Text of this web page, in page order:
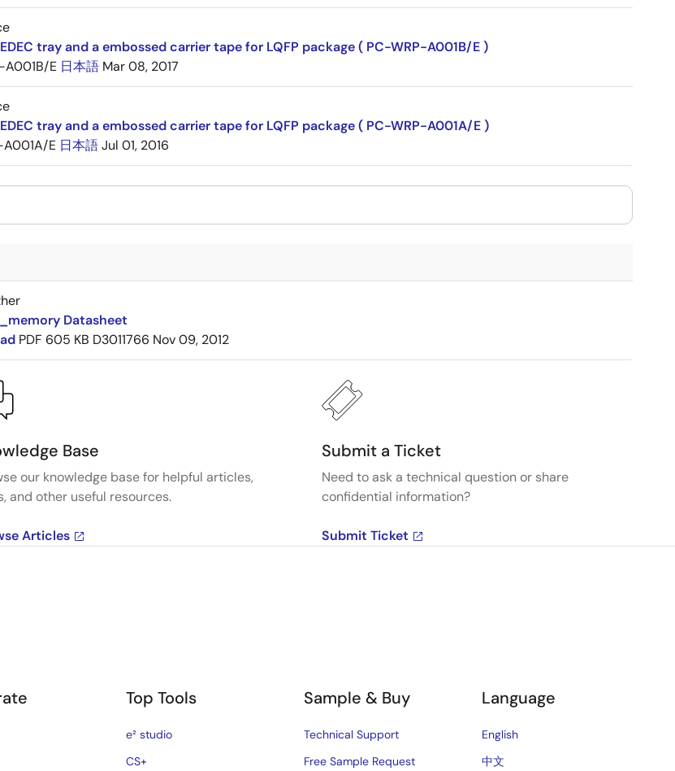
tray and a embossed carrier tape for LQFP package ( PC-WRP-A001B/E )
A001B/E 日本語 Mar 08, 2017
tray and a embossed carrier tape for LQFP package ( PC-WRP-A001A/E )
A001A/E 日本語Jul 01, 2016
Datasheet
PDF 605 KB D3011766 Nov 09, 2012
Base
our knowledge base for helpful articles,
and other useful resources.
Articles
Submit a Ticket
Need to ask a technical question or share
confidential information?
Submit Ticket
Top Tools
e² studio
CS+
Sample & Buy
Technical Support
Free Sample Request
Language
English
中文